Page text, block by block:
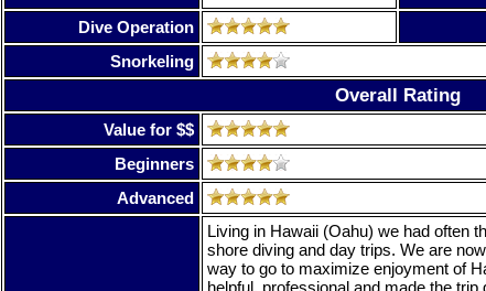
Dive Operation
Snorkeling
Overall Rating
Value for $$
Beginners
Advanced
Living in Hawaii (Oahu) we had often
shore diving and day trips. We are
way to go to maximize enjoyment of
helpful, professional and made the